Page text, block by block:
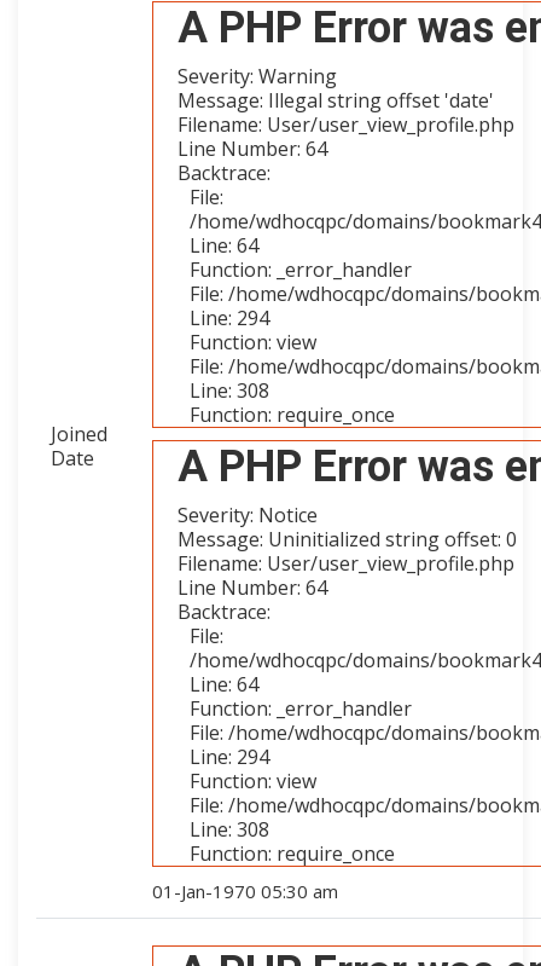
Joined
Date
A PHP Error was
Severity: Warning
Message: Illegal string offset 'date'
Filename: User/user_view_profile.php
Line Number: 64
Backtrace:
File:
/home/wdhocqpc/domains/
Line: 64
Function: _error_handler
File: /home/wdhocqpc/domains/
Line: 294
Function: view
File: /home/wdhocqpc/domains/
Line: 308
Function: require_once
A PHP Error was
Severity: Notice
Message: Uninitialized string offset: 0
Filename: User/user_view_profile.php
Line Number: 64
Backtrace:
File:
/home/wdhocqpc/domains/
Line: 64
Function: _error_handler
File: /home/wdhocqpc/domains/
Line: 294
Function: view
File: /home/wdhocqpc/domains/
Line: 308
Function: require_once
01-Jan-1970 05:30 am